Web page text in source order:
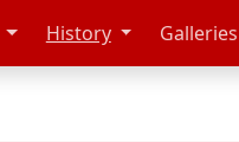
History Galleries